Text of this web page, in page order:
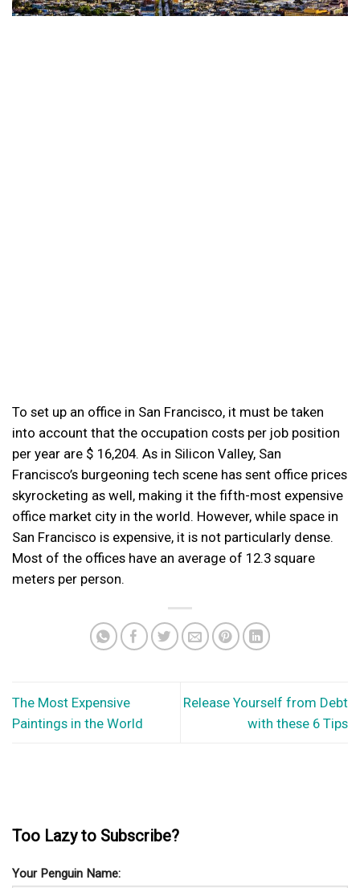
To set up an office in San Francisco, it must be taken
into account that the occupation costs per job position
per year are $ 16,204. As in Silicon Valley, San
Francisco’s burgeoning tech scene has sent office prices
skyrocketing as well, making it the fifth-most expensive
office market city in the world. However, while space in
San Francisco is expensive, it is not particularly dense.
Most of the offices have an average of 12.3 square
meters per person.
The Most Expensive
Paintings in the World
Release Yourself from Debt
with these 6 Tips
Too Lazy to Subscribe?
Your Penguin Name: